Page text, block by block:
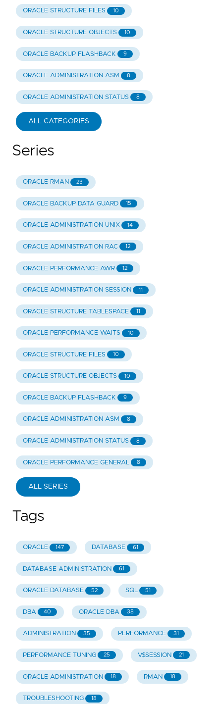
ORACLE STRUCTURE FILES 10
ORACLE STRUCTURE OBJECTS 10
ORACLE BACKUP FLASHBACK 9
ORACLE ADMINISTRATION ASM 8
ORACLE ADMINISTRATION STATUS 8
ALL CATEGORIES
Series
ORACLE RMAN 23
ORACLE BACKUP DATA GUARD 15
ORACLE ADMINISTRATION UNIX 14
ORACLE ADMINISTRATION RAC 12
ORACLE PERFORMANCE AWR 12
ORACLE ADMINISTRATION SESSION 11
ORACLE STRUCTURE TABLESPACE 11
ORACLE PERFORMANCE WAITS 10
ORACLE STRUCTURE FILES 10
ORACLE STRUCTURE OBJECTS 10
ORACLE BACKUP FLASHBACK 9
ORACLE ADMINISTRATION ASM 8
ORACLE ADMINISTRATION STATUS 8
ORACLE PERFORMANCE GENERAL 8
ALL SERIES
Tags
ORACLE 147 DATABASE 61
DATABASE ADMINISTRATION 61
ORACLE DATABASE 52 SQL 51
DBA 40 ORACLE DBA 38
ADMINISTRATION 35 PERFORMANCE 31
PERFORMANCE TUNING 25 V$SESSION 21
ORACLE ADMINISTRATION 18 RMAN 18
TROUBLESHOOTING 18